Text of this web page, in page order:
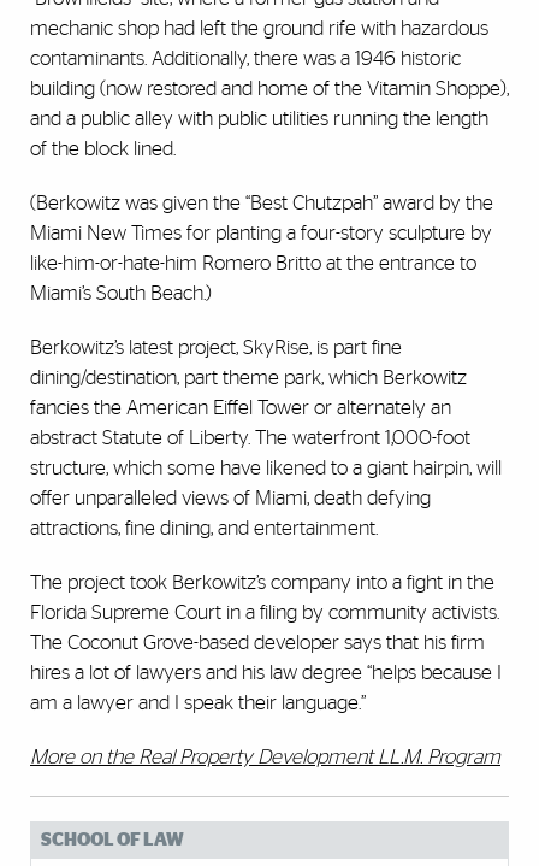
mechanic shop had left the ground rife with hazardous
contaminants. Additionally, there was a 1946 historic
building (now restored and home of the Vitamin Shoppe),
and a public alley with public utilities running the length
of the block lined.
(Berkowitz was given the “Best Chutzpah” award by the
Miami New Times for planting a four-story sculpture by
like-him-or-hate-him Romero Britto at the entrance to
Miami’s South Beach.)
Berkowitz’s latest project, SkyRise, is part fine
dining/destination, part theme park, which Berkowitz
fancies the American Eiffel Tower or alternately an
abstract Statute of Liberty. The waterfront 1,000-foot
structure, which some have likened to a giant hairpin, will
offer unparalleled views of Miami, death defying
attractions, fine dining, and entertainment.
The project took Berkowitz’s company into a fight in the
Florida Supreme Court in a filing by community activists.
The Coconut Grove-based developer says that his firm
hires a lot of lawyers and his law degree “helps because I
am a lawyer and I speak their language.”
More on the Real Property Development LL.M. Program
SCHOOL OF LAW